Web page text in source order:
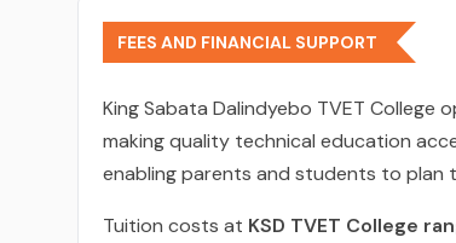
FEES AND FINANCIAL SUPPORT
King Sabata Dalindyebo TVET College
making quality technical education
enabling parents and students to
Tuition costs at KSD TVET College